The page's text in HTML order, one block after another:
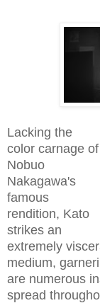
Lacking the
color carnage of
Nobuo
Nakagawa's
famous
rendition, Kato
strikes an
extremely
medium,
are numerous
spread